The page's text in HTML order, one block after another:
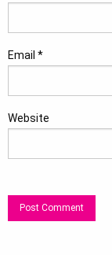
Email *
Website